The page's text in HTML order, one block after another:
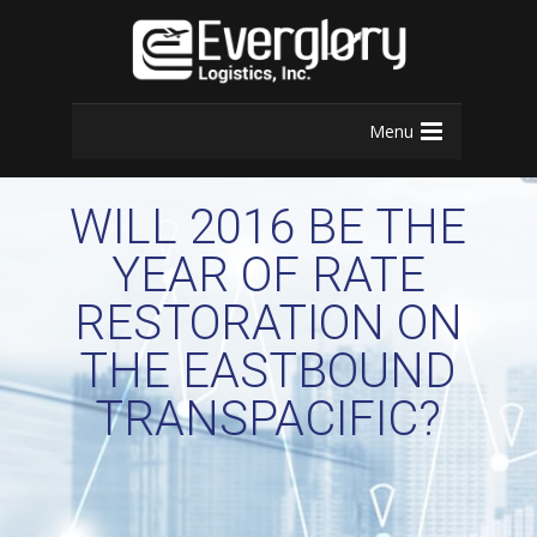
Menu
WILL 2016 BE THE
YEAR OF RATE
RESTORATION ON
THE EASTBOUND
TRANSPACIFIC?